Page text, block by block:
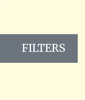
FILTERS